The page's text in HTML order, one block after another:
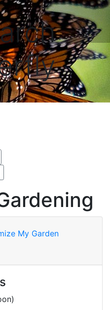
My Garden